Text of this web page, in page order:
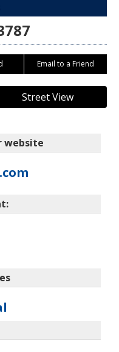
Email to a Friend
Street View
website